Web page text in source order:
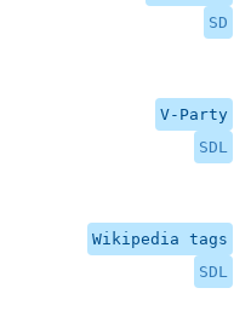
SD
V-Party
SDL
Wikipedia tags
SDL